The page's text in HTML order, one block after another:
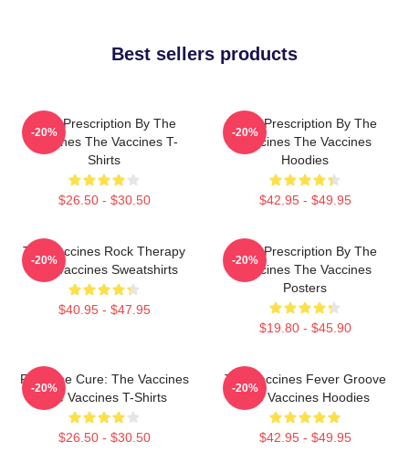
Best sellers products
Beat Prescription By The
Vaccines The Vaccines T-
Shirts
$26.50 - $30.50
-20%
Beat Prescription By The
Vaccines The Vaccines
Hoodies
$42.95 - $49.95
-20%
The Vaccines Rock Therapy
The Vaccines Sweatshirts
$40.95 - $47.95
-20%
Beat Prescription By The
Vaccines The Vaccines
Posters
$19.80 - $45.90
-20%
Feel The Cure: The Vaccines
The Vaccines T-Shirts
$26.50 - $30.50
-20%
The Vaccines Fever Groove
The Vaccines Hoodies
$42.95 - $49.95
-20%